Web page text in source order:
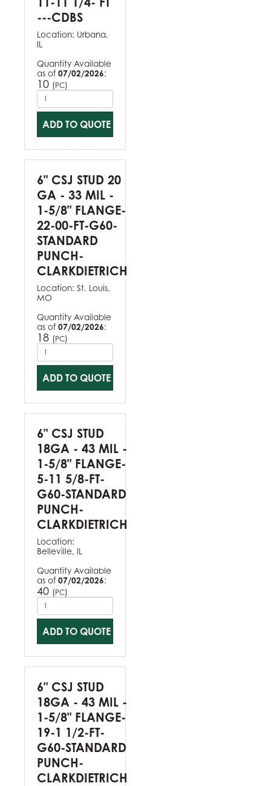
---CDBS
Location: Urbana,
IL
Quantity Available
as of 07/02/2026:
10 (PC)
ADD TO QUOTE
6" CSJ STUD 20
GA - 33 MIL -
1-5/8" FLANGE-
22-00-FT-G60-
STANDARD
PUNCH-
CLARKDIETRICH
Location: St. Louis,
MO
Quantity Available
as of 07/02/2026:
18 (PC)
ADD TO QUOTE
6" CSJ STUD
18GA - 43 MIL -
1-5/8" FLANGE-
5-11 5/8-FT-
G60-STANDARD
PUNCH-
CLARKDIETRICH
Location:
Belleville, IL
Quantity Available
as of 07/02/2026:
40 (PC)
ADD TO QUOTE
6" CSJ STUD
18GA - 43 MIL -
1-5/8" FLANGE-
19-1 1/2-FT-
G60-STANDARD
PUNCH-
CLARKDIETRICH